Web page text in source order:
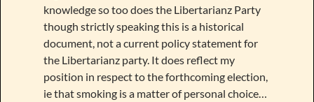
knowledge so too does the Libertarianz Party
though strictly speaking this is a historical
document, not a current policy statement for
the Libertarianz party. It does reflect my
position in respect to the forthcoming election,
ie that smoking is a matter of personal choice…